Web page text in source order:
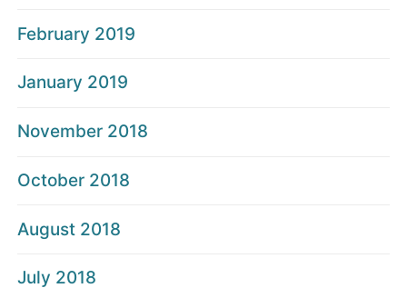
February 2019
January 2019
November 2018
October 2018
August 2018
July 2018